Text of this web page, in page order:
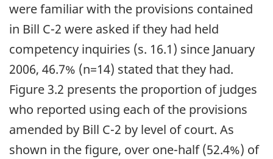
were familiar with the provisions contained
in Bill C-2 were asked if they had held
competency inquiries (s. 16.1) since January
2006, 46.7% (n=14) stated that they had.
Figure 3.2 presents the proportion of judges
who reported using each of the provisions
amended by Bill C-2 by level of court. As
shown in the figure, over one-half (52.4%) of